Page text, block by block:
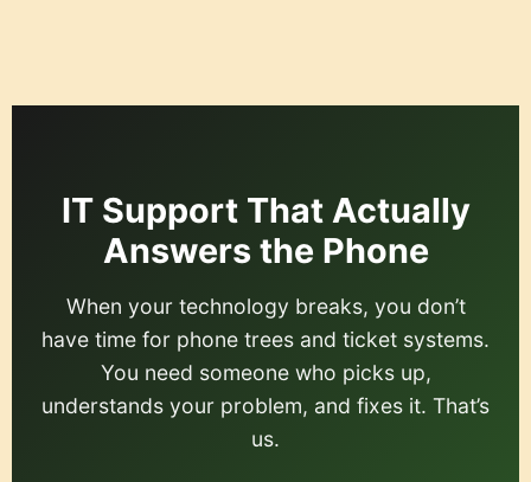
IT Support That Actually
Answers the Phone
When your technology breaks, you don’t
have time for phone trees and ticket systems.
You need someone who picks up,
understands your problem, and fixes it. That’s
us.